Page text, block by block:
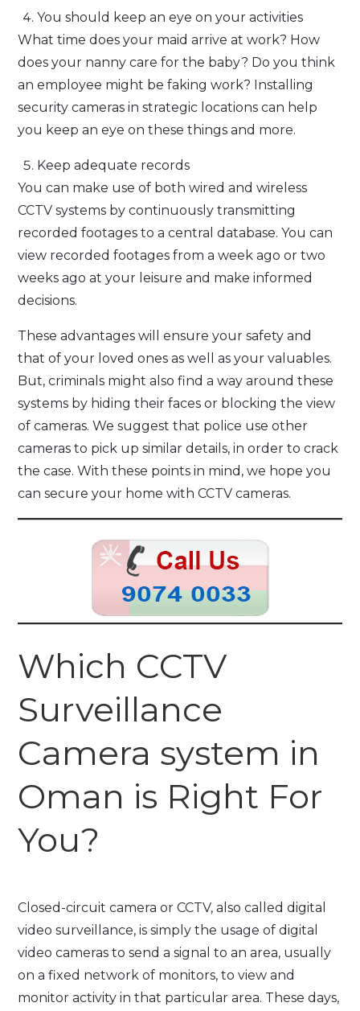
You should keep an eye on your activities
What time does your maid arrive at work? How
does your nanny care for the baby? Do you think
an employee might be faking work? Installing
security cameras in strategic locations can help
you keep an eye on these things and more.
Keep adequate records
You can make use of both wired and wireless
CCTV systems by continuously transmitting
recorded footages to a central database. You can
view recorded footages from a week ago or two
weeks ago at your leisure and make informed
decisions.
These advantages will ensure your safety and
that of your loved ones as well as your valuables.
But, criminals might also find a way around these
systems by hiding their faces or blocking the view
of cameras. We suggest that police use other
cameras to pick up similar details, in order to crack
the case. With these points in mind, we hope you
can secure your home with CCTV cameras.
Which CCTV
Surveillance
Camera system in
Oman is Right For
You?
Closed-circuit camera or CCTV, also called digital
video surveillance, is simply the usage of digital
video cameras to send a signal to an area, usually
on a fixed network of monitors, to view and
monitor activity in that particular area. These days,